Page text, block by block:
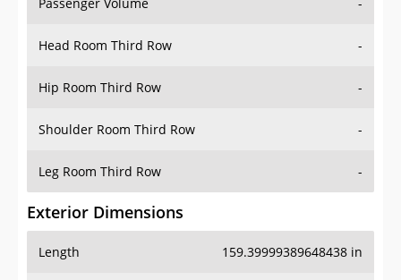
Head Room Third Row -
Hip Room Third Row -
Shoulder Room Third Row -
Leg Room Third Row -
Exterior Dimensions
Length
Width 68.19999694824219 in